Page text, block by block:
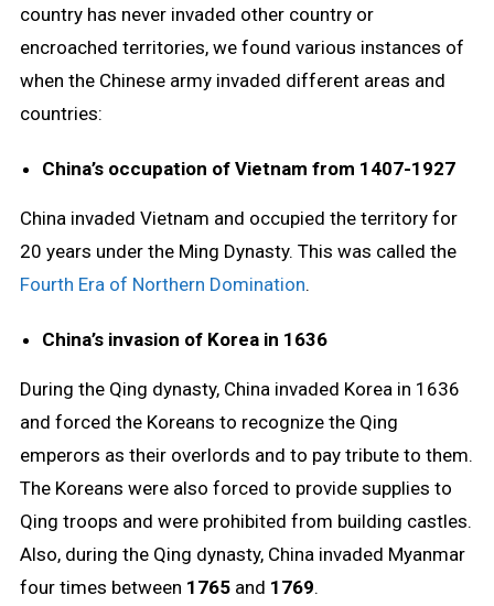
country has never invaded other country or
encroached territories, we found various instances of
when the Chinese army invaded different areas and
countries:
China’s occupation of Vietnam from 1407-1927
China invaded Vietnam and occupied the territory for
20 years under the Ming Dynasty. This was called the
Fourth Era of Northern Domination.
China’s invasion of Korea in 1636
During the Qing dynasty, China invaded Korea in 1636
and forced the Koreans to recognize the Qing
emperors as their overlords and to pay tribute to them.
The Koreans were also forced to provide supplies to
Qing troops and were prohibited from building castles.
Also, during the Qing dynasty, China invaded Myanmar
four times between 1765and 1769.